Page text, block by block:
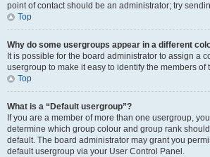
point of contact should be an administrator; try
Top
Why do some usergroups appear in a different
It is possible for the board administrator to assign a
usergroup to make it easy to identify the members of
Top
What is a “Default usergroup”?
If you are a member of more than one usergroup,
determine which group colour and group rank
default. The board administrator may grant you
default usergroup via your User Control Panel.